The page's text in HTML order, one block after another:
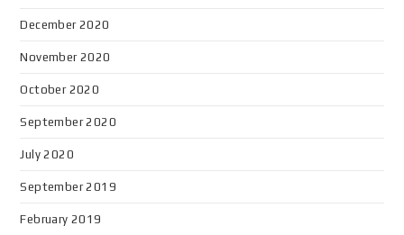
December 2020
November 2020
October 2020
September 2020
July 2020
September 2019
February 2019